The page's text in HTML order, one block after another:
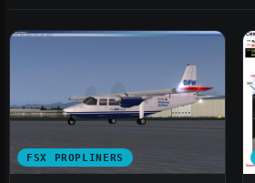
FSX PROPLINERS